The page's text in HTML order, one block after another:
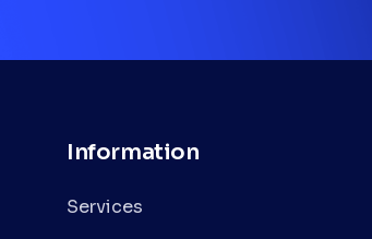
Information
Services